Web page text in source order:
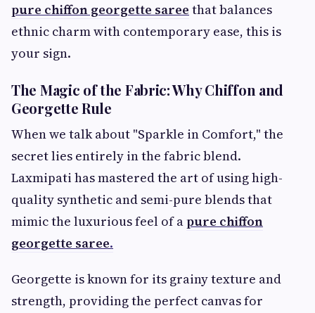
pure chiffon georgette saree that balances
ethnic charm with contemporary ease, this is
your sign.
The Magic of the Fabric: Why Chiffon and
Georgette Rule
When we talk about "Sparkle in Comfort," the
secret lies entirely in the fabric blend.
Laxmipati has mastered the art of using high-
quality synthetic and semi-pure blends that
mimic the luxurious feel of apure chiffon
georgette saree.
Georgette is known for its grainy texture and
strength, providing the perfect canvas for